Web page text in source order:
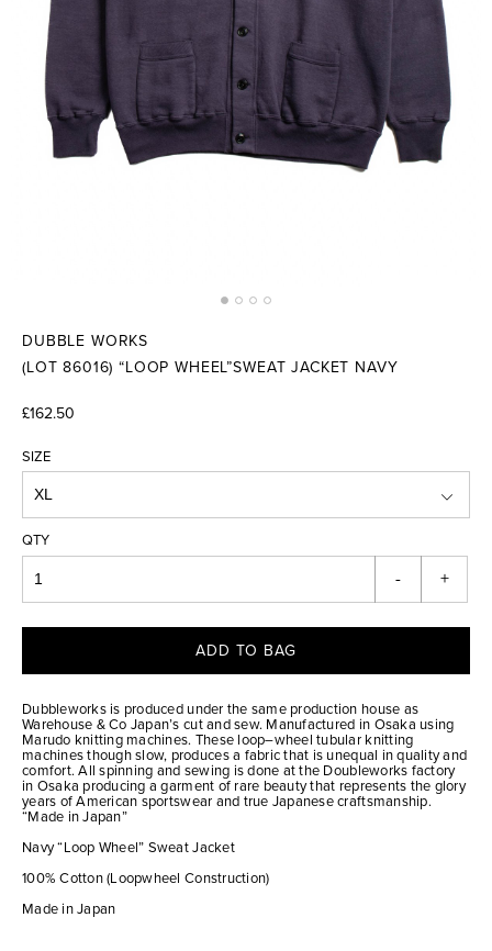
DUBBLE WORKS
(LOT 86016) “LOOP WHEEL”SWEAT JACKET NAVY
£162.50
SIZE
QTY
- +
ADD TO BAG
Dubbleworks is produced under the same production house as
Warehouse & Co Japan’s cut and sew. Manufactured in Osaka using
Marudo knitting machines. These loop–wheel tubular knitting
machines though slow, produces a fabric that is unequal in quality and
comfort. All spinning and sewing is done at the Doubleworks factory
in Osaka producing a garment of rare beauty that represents the glory
years of American sportswear and true Japanese craftsmanship.
“Made in Japan”
Navy “Loop Wheel” Sweat Jacket
100% Cotton (Loopwheel Construction)
Made in Japan